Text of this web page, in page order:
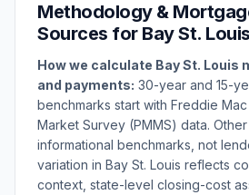
Methodology &
Sources for Bay St. Louis
How we calculate Bay St. Louis
and payments: 30-year and 15-
benchmarks start with Freddie
Market Survey (PMMS) data.
informational benchmarks, not
variation in Bay St. Louis reflects
context, state-level closing-cost